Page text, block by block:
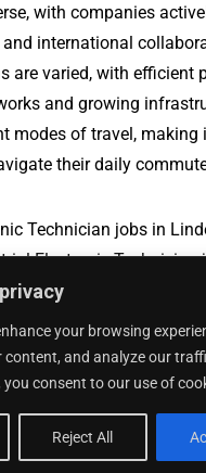
your browsing
content, and analyze our
you consent to our use of
Reject All
with companies
international
are varied, with efficient
and growing
modes of travel, making
their daily
Technician jobs in
Electronic Technician
George, UT
|Hourly Jobs